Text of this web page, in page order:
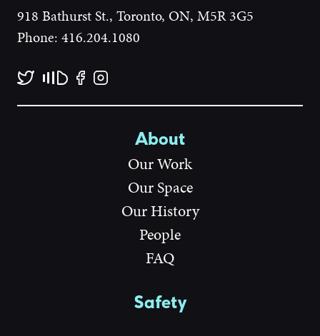
918 Bathurst St., Toronto, ON, M5R 3G5
Phone: 416.204.1080
About
Our Work
Our Space
Our History
People
FAQ
Safety